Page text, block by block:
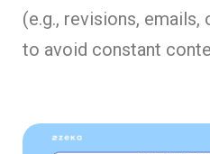
(e.g., revisions,
to avoid constant